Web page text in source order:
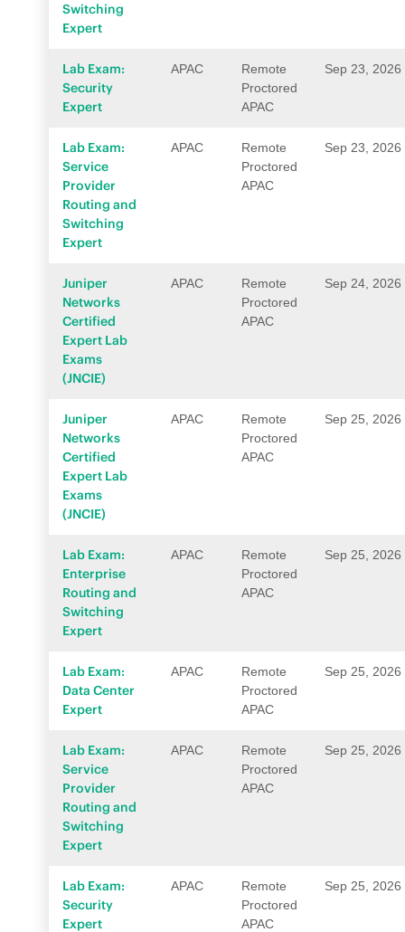
Switching
Expert
Lab Exam:
Security
Expert
APAC
Remote
Proctored
APAC
Sep 23,
Lab Exam:
Service
Provider
Routing and
Switching
Expert
APAC
Remote
Proctored
APAC
Sep 23,
Juniper
Networks
Certified
Expert Lab
Exams
(JNCIE)
APAC
Remote
Proctored
APAC
Sep 24,
Juniper
Networks
Certified
Expert Lab
Exams
(JNCIE)
APAC
Remote
Proctored
APAC
Sep 25,
Lab Exam:
Enterprise
Routing and
Switching
Expert
APAC
Remote
Proctored
APAC
Sep 25,
Lab Exam:
Data Center
Expert
APAC
Remote
Proctored
APAC
Sep 25,
Lab Exam:
Service
Provider
Routing and
Switching
Expert
APAC
Remote
Proctored
APAC
Sep 25,
Lab Exam:
Security
Expert
APAC
Remote
Proctored
APAC
Sep 25,